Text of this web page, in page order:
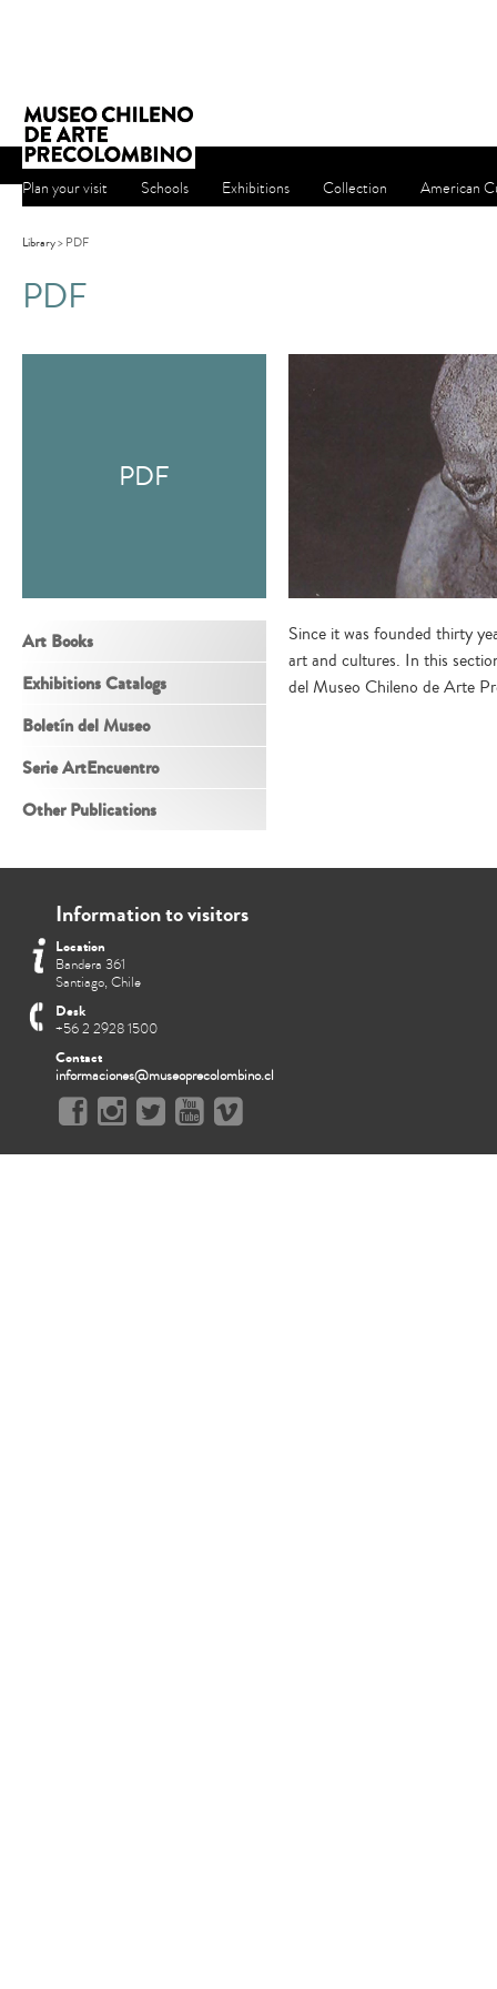
Plan your visit Schools Exhibitions Collection American
Library> PDF
PDF
PDF
Art Books
Exhibitions Catalogs
Boletín del Museo
Serie ArtEncuentro
Other Publications
Since it was founded thirty
art and cultures. In this
del Museo Chileno de Arte
Information to visitors
Location
Bandera 361
Santiago, Chile
Desk
+56 2 2928 1500
Contact
informaciones@museoprecolombino.cl